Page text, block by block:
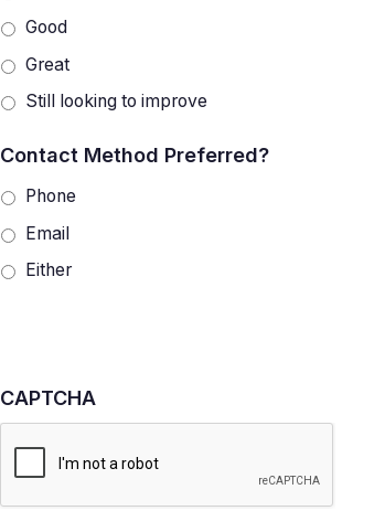
Good
Great
Still looking to improve
Contact Method Preferred?
Phone
Email
Either
CAPTCHA